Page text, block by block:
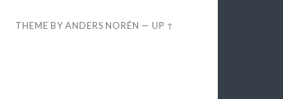
THEME BYANDERS NORÉN —UP ↑